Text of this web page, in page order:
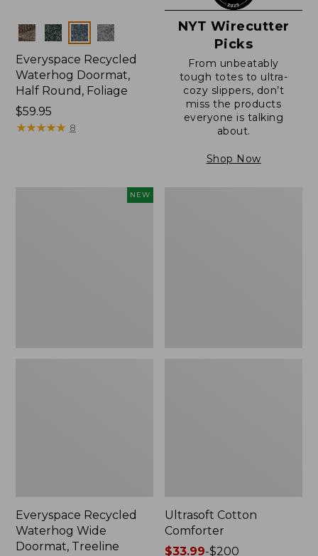
Colors
Everyspace Recycled
Waterhog Doormat,
Half Round, Foliage
Price:
$59.95
$59.95
★★★★★
★★★★★ 8
NYT Wirecutter
Picks
From unbeatably
tough totes to ultra-
cozy slippers, don’t
miss the products
everyone is talking
about.
Shop Now
NEW
Everyspace Recycled
Waterhog Wide
Doormat, Treeline
Ultrasoft Cotton
Comforter
Price
$33.99-$200